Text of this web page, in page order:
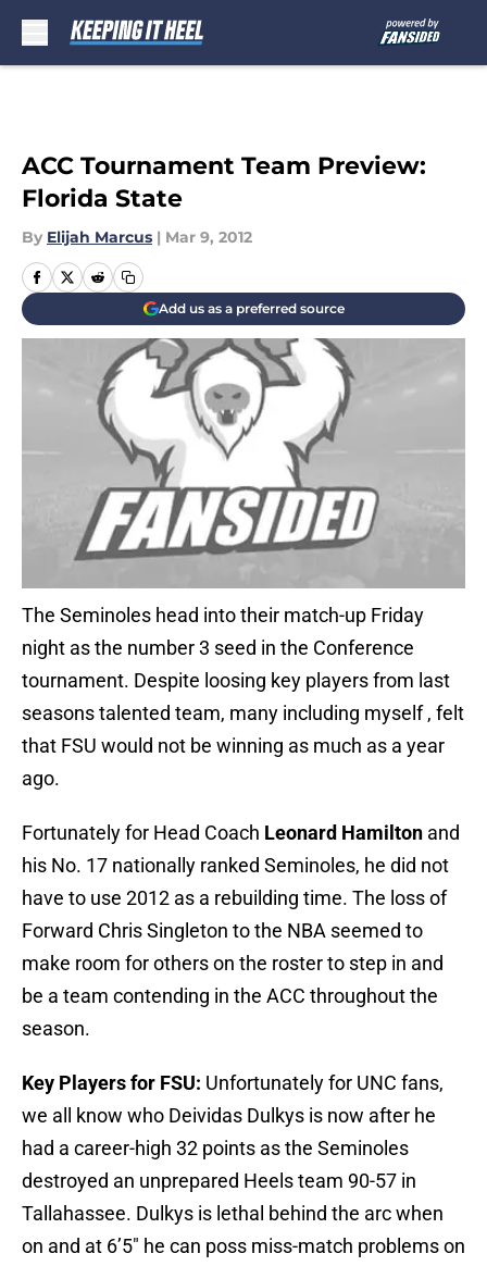
ACC Tournament Team Preview:
Florida State
By Elijah Marcus | Mar 9, 2012
Add us as a preferred source
The Seminoles head into their match-up Friday
night as the number 3 seed in the Conference
tournament. Despite loosing key players from last
seasons talented team, many including myself , felt
that FSU would not be winning as much as a year
ago.
Fortunately for Head Coach Leonard Hamilton and
his No. 17 nationally ranked Seminoles, he did not
have to use 2012 as a rebuilding time. The loss of
Forward Chris Singleton to the NBA seemed to
make room for others on the roster to step in and
be a team contending in the ACC throughout the
season.
Key Players for FSU: Unfortunately for UNC fans,
we all know who Deividas Dulkys is now after he
had a career-high 32 points as the Seminoles
destroyed an unprepared Heels team 90-57 in
Tallahassee. Dulkys is lethal behind the arc when
on and at 6’5″ he can poss miss-match problems on